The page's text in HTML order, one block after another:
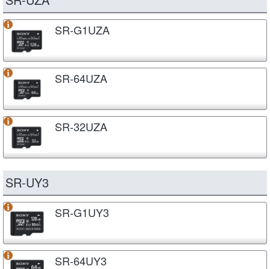
SR-G1UZA
SR-64UZA
SR-32UZA
SR-UY3
SR-G1UY3
SR-64UY3